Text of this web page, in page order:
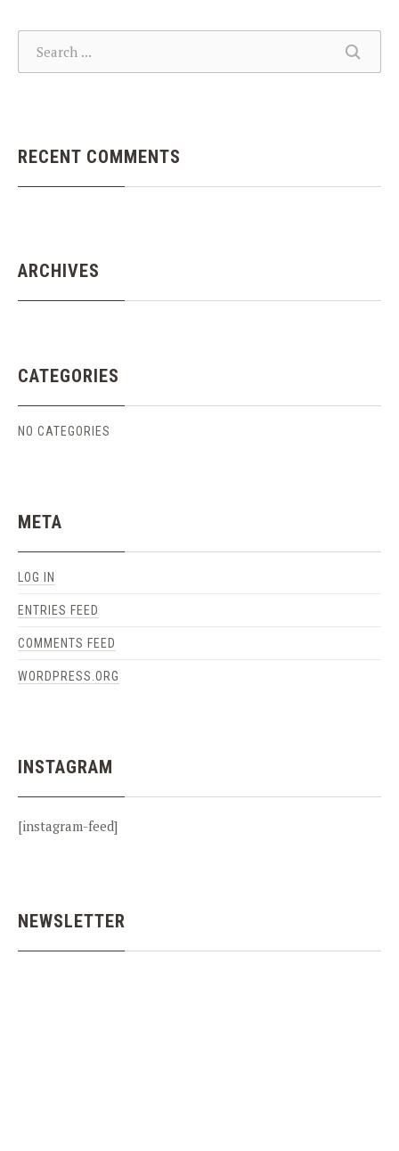
RECENT COMMENTS
ARCHIVES
CATEGORIES
NO CATEGORIES
META
LOG IN
ENTRIES FEED
COMMENTS FEED
WORDPRESS.ORG
INSTAGRAM
[instagram-feed]
NEWSLETTER